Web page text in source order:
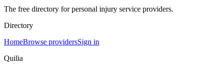
The free directory for personal injury service providers.
Directory
HomeBrowse providersSign in
Quilia